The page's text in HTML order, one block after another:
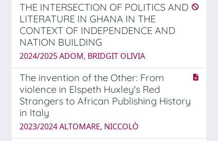
THE INTERSECTION OF POLITICS AND
LITERATURE IN GHANA IN THE
CONTEXT OF INDEPENDENCE AND
NATION BUILDING
2024/2025 ADOM, BRIDGIT OLIVIA
The invention of the Other: From
violence in Elspeth Huxley's Red
Strangers to African Publishing History
in Italy
2023/2024 ALTOMARE, NICCOLÒ